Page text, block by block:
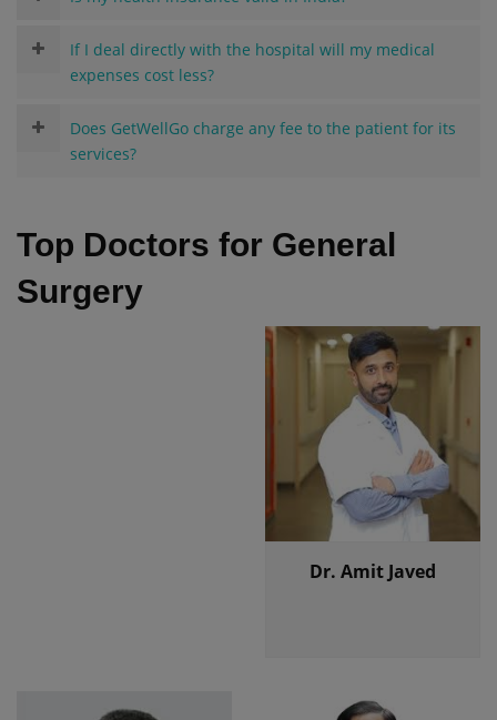
If I deal directly with the hospital will my medical
expenses cost less?
Does GetWellGo charge any fee to the patient for its
services?
Top Doctors for General
Surgery
Dr. Amit Javed